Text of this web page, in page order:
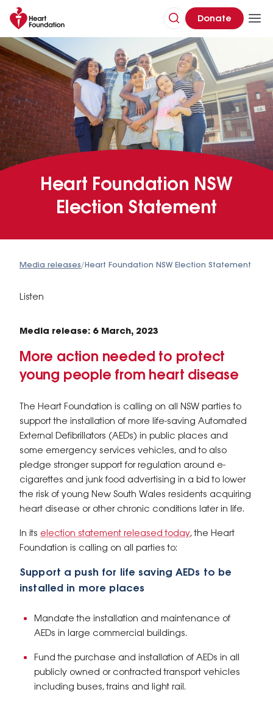
Donate
Heart Foundation NSW
Election Statement
Media releases/Heart Foundation NSW Election Statement
Listen
Media release: 6 March, 2023
More action needed to protect
young people from heart disease
​The Heart Foundation is calling on all NSW parties to
support the installation of more life-saving Automated
External Defibrillators (AEDs) in public places and
some emergency services vehicles, and to also
pledge stronger support for regulation around e-
cigarettes and junk food advertising in a bid to lower
the risk of young New South Wales residents acquiring
heart disease or other chronic conditions later in life.
In its election statement released today, the Heart
Foundation is calling on all parties to:
Support a push for life saving AEDs to be
installed in more places
Mandate the installation and maintenance of
AEDs in large commercial buildings.
Fund the purchase and installation of AEDs in all
publicly owned or contracted transport vehicles
including buses, trains and light rail.